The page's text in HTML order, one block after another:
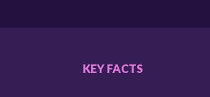
KEY FACTS